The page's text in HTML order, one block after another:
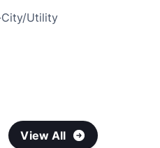
City/Utility
View All